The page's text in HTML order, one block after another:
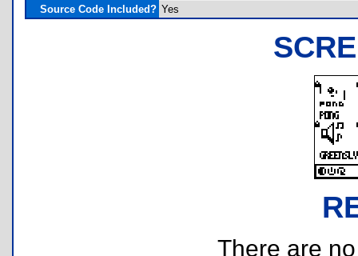
Source Code Included? Yes
There are